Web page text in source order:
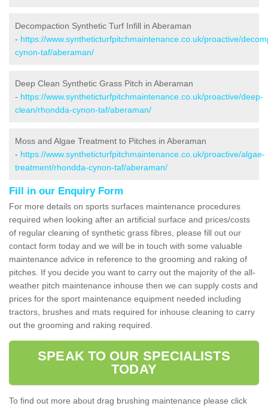
Decompaction Synthetic Turf Infill in Aberaman
- https://www.syntheticturfpitchmaintenance.co.uk/proactive/
cynon-taf/aberaman/
Deep Clean Synthetic Grass Pitch in Aberaman
- https://www.syntheticturfpitchmaintenance.co.uk/proactive/deep-
clean/rhondda-cynon-taf/aberaman/
Moss and Algae Treatment to Pitches in Aberaman
- https://www.syntheticturfpitchmaintenance.co.uk/proactive/algae-
treatment/rhondda-cynon-taf/aberaman/
Fill in our Enquiry Form
For more details on sports surfaces maintenance procedures
required when looking after an artificial surface and prices/costs
of regular cleaning of synthetic grass fibres, please fill out our
contact form today and we will be in touch with some valuable
maintenance advice in reference to the grooming and raking of
pitches. If you decide you want to carry out the majority of the all-
weather pitch maintenance inhouse then we can supply costs and
prices for the sport maintenance equipment needed including
tractors, brushes and mats required for inhouse cleaning to carry
out the grooming and raking required.
SPEAK TO OUR SPECIALISTS
TODAY
To find out more about drag brushing maintenance please click